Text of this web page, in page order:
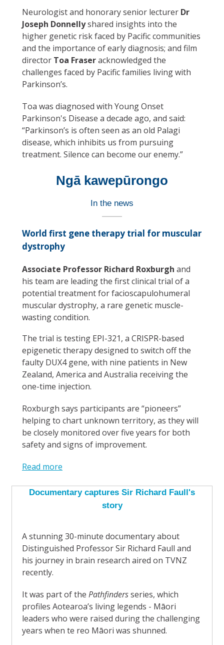
Neurologist and honorary senior lecturer Dr
Joseph Donnellyshared insights into the
higher genetic risk faced by Pacific communities
and the importance of early diagnosis; and film
director Toa Fraseracknowledged the
challenges faced by Pacific families living with
Parkinson’s.
Toa was diagnosed with Young Onset
Parkinson's Disease a decade ago, and said:
“Parkinson’s is often seen as an old Palagi
disease, which inhibits us from pursuing
treatment. Silence can become our enemy.”
Ngā kawepūrongo
In the news
World first gene therapy trial for muscular
dystrophy
Associate Professor Richard Roxburgh and
his team are leading the first clinical trial of a
potential treatment for facioscapulohumeral
muscular dystrophy, a rare genetic muscle-
wasting condition.
The trial is testing EPI-321, a CRISPR-based
epigenetic therapy designed to switch off the
faulty DUX4 gene, with nine patients in New
Zealand, America and Australia receiving the
one-time injection.
Roxburgh says participants are “pioneers”
helping to chart unknown territory, as they will
be closely monitored over five years for both
safety and signs of improvement.
Read more
Documentary captures Sir Richard Faull's
story
A stunning 30-minute documentary about
Distinguished Professor Sir Richard Faull and
his journey in brain research aired on TVNZ
recently.
It was part of the Pathfindersseries, which
profiles Aotearoa’s living legends - Māori
leaders who were raised during the challenging
years when te reo Māori was shunned.